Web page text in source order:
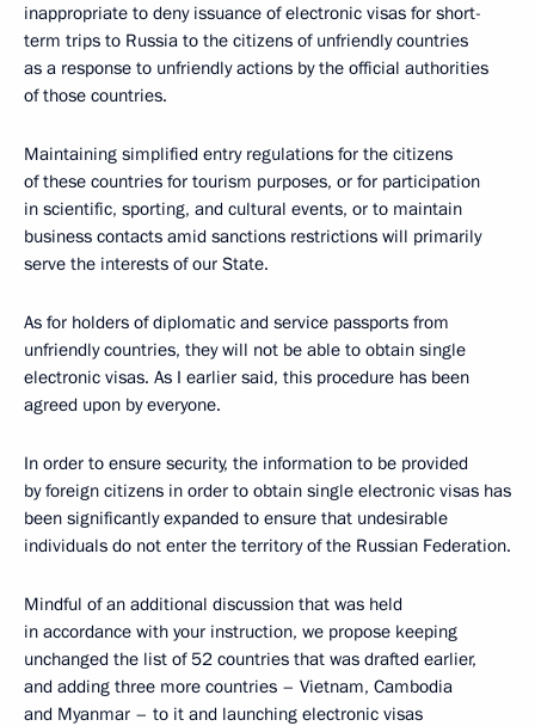
inappropriate to deny issuance of electronic visas for short-
term trips to Russia to the citizens of unfriendly countries
as a response to unfriendly actions by the official authorities
of those countries.
Maintaining simplified entry regulations for the citizens
of these countries for tourism purposes, or for participation
in scientific, sporting, and cultural events, or to maintain
business contacts amid sanctions restrictions will primarily
serve the interests of our State.
As for holders of diplomatic and service passports from
unfriendly countries, they will not be able to obtain single
electronic visas. As I earlier said, this procedure has been
agreed upon by everyone.
In order to ensure security, the information to be provided
by foreign citizens in order to obtain single electronic visas has
been significantly expanded to ensure that undesirable
individuals do not enter the territory of the Russian Federation.
Mindful of an additional discussion that was held
in accordance with your instruction, we propose keeping
unchanged the list of 52 countries that was drafted earlier,
and adding three more countries – Vietnam, Cambodia
and Myanmar – to it and launching electronic visas